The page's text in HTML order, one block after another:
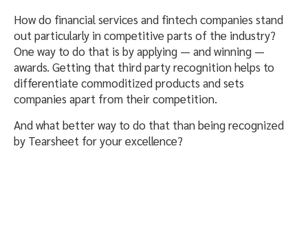
How do financial services and fintech companies stand
out particularly in competitive parts of the industry?
One way to do that is by applying — and winning —
awards. Getting that third party recognition helps to
differentiate commoditized products and sets
companies apart from their competition.
And what better way to do that than being recognized
by Tearsheet for your excellence?